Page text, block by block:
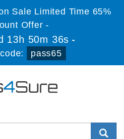
Sale Limited Time 65%
Offer -
13h 50m 35s -
pass65